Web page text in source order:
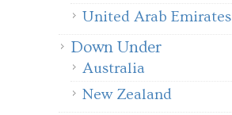
United Arab Emirates
Down Under
Australia
New Zealand